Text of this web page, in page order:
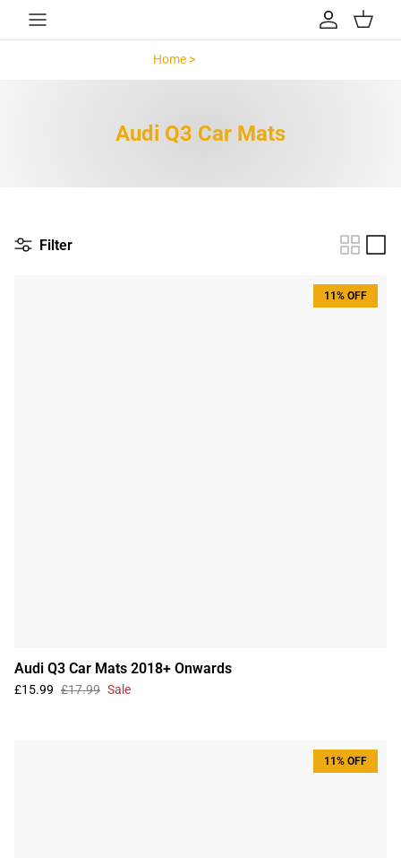
Skip to content
Account
Cart
Home >
Audi Q3 Car Mats
Filter
11% OFF
Audi Q3 Car Mats 2018+ Onwards
£15.99 £17.99 Sale
11% OFF